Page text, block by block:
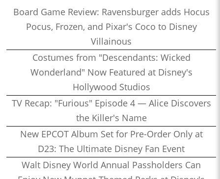
Board Game Review: Ravensburger adds Hocus
Pocus, Frozen, and Pixar's Coco to Disney
Villainous
Costumes from "Descendants: Wicked
Wonderland" Now Featured at Disney's
Hollywood Studios
TV Recap: "Furious" Episode 4 — Alice Discovers
the Killer's Name
New EPCOT Album Set for Pre-Order Only at
D23: The Ultimate Disney Fan Event
Walt Disney World Annual Passholders Can